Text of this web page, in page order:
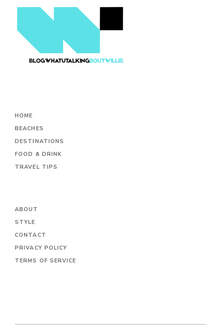
HOME
BEACHES
DESTINATIONS
FOOD & DRINK
TRAVEL TIPS
ABOUT
STYLE
CONTACT
PRIVACY POLICY
TERMS OF SERVICE